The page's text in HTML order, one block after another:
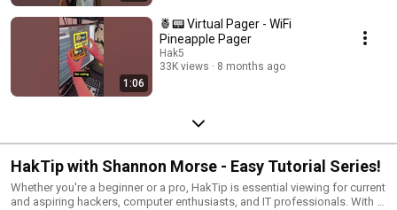
1:06
🍍📟 Virtual Pager - WiFi
Pineapple Pager
Hak5
33K views
8 months ago
HakTip with Shannon Morse - Easy Tutorial Series!
Whether you're a beginner or a pro, HakTip is essential viewing for current
and aspiring hackers, computer enthusiasts, and IT professionals. With a